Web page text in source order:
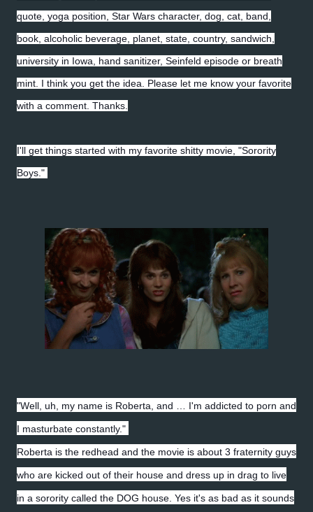
quote, yoga position, Star Wars character, dog, cat, band,
book, alcoholic beverage, planet, state, country, sandwich,
university in Iowa, hand sanitizer, Seinfeld episode or breath
mint. I think you get the idea. Please let me know your favorite
with a comment. Thanks.
I'll get things started with my favorite shitty movie, "Sorority
Boys."
"Well, uh, my name is Roberta, and … I'm addicted to porn and
I masturbate constantly."
Roberta is the redhead and the movie is about 3 fraternity guys
who are kicked out of their house and dress up in drag to live
in a sorority called the DOG house. Yes it's as bad as it sounds